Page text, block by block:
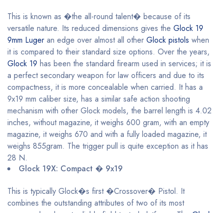
This is known as �the all-round talent� because of its
versatile nature. Its reduced dimensions gives the Glock 19
9mm Luger an edge over almost all other Glock pistols when
it is compared to their standard size options. Over the years,
Glock 19 has been the standard firearm used in services; it is
a perfect secondary weapon for law officers and due to its
compactness, it is more concealable when carried. It has a
9x19 mm caliber size, has a similar safe action shooting
mechanism with other Glock models, the barrel length is 4.02
inches, without magazine, it weighs 600 gram, with an empty
magazine, it weighs 670 and with a fully loaded magazine, it
weighs 855gram. The trigger pull is quite exception as it has
28 N.
Glock 19X: Compact � 9x19
This is typically Glock�s first �Crossover� Pistol. It
combines the outstanding attributes of two of its most